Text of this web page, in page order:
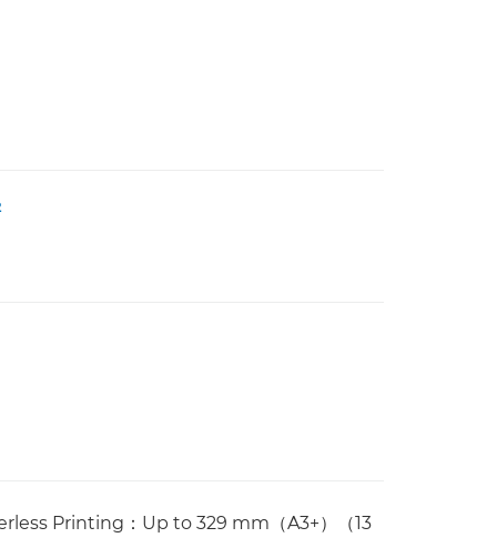
Printing：Up to 329 mm（A3+）（13